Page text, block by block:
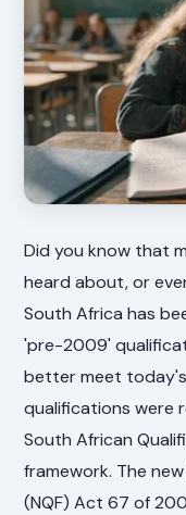
Did you know that
heard about, or
South Africa has
'pre-2009'
better meet
qualifications were
South African
framework. The
(NQF) Act 67 of